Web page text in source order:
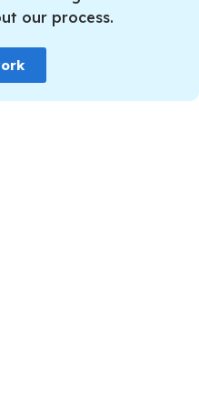
our process.